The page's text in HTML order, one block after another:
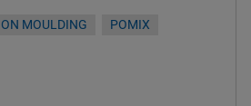
MOULDING
POMIX